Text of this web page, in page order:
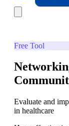
Free Tool
Evaluate and
in healthcare